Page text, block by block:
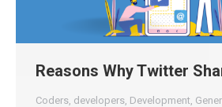
Reasons Why Twitter
Coders developers Development